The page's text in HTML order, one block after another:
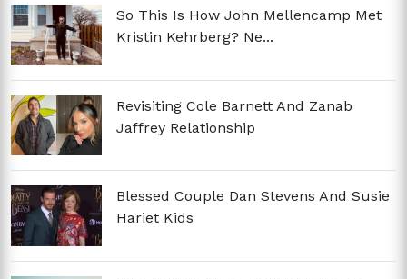
So This Is How John Mellencamp Met
Kristin Kehrberg? Ne...
Revisiting Cole Barnett And Zanab
Jaffrey Relationship
Blessed Couple Dan Stevens And Susie
Hariet Kids